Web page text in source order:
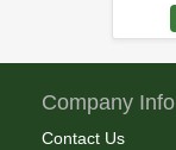
Company Info
Contact Us